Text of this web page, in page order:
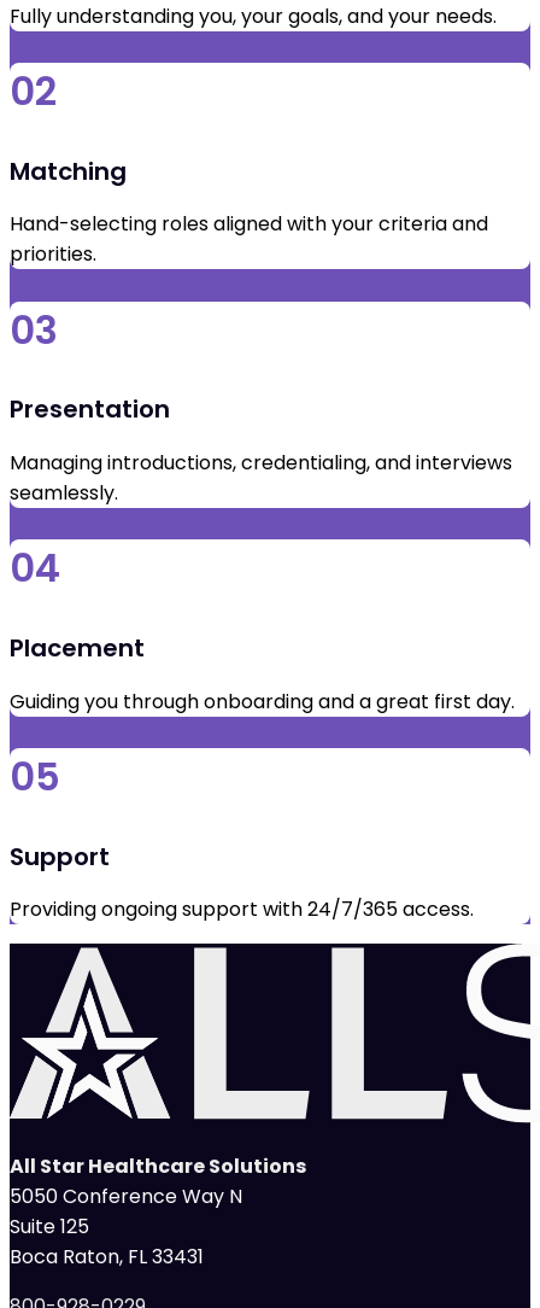
Fully understanding you, your goals, and your needs.
02
Matching
Hand-selecting roles aligned with your criteria and
priorities.
03
Presentation
Managing introductions, credentialing, and interviews
seamlessly.
04
Placement
Guiding you through onboarding and a great first day.
05
Support
Providing ongoing support with 24/7/365 access.
All Star Healthcare Solutions
5050 Conference Way N
Suite 125
Boca Raton, FL 33431